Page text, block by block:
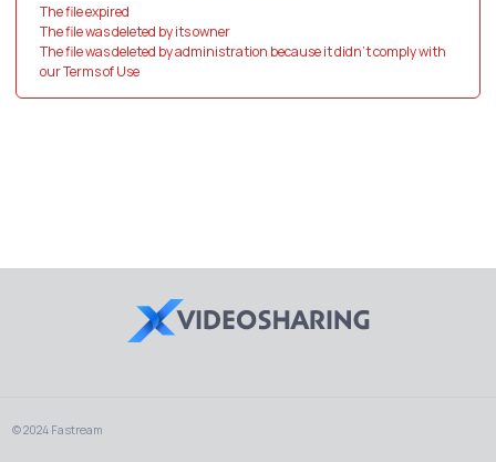
The file expired
The file was deleted by its owner
The file was deleted by administration because it didn't comply with
our Terms of Use
© 2024 Fastream